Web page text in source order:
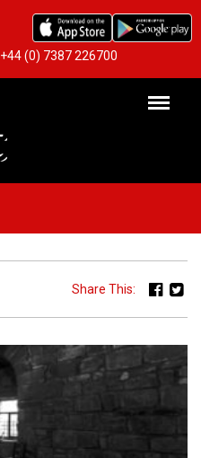
+44 (0) 7387 226700
Share This: